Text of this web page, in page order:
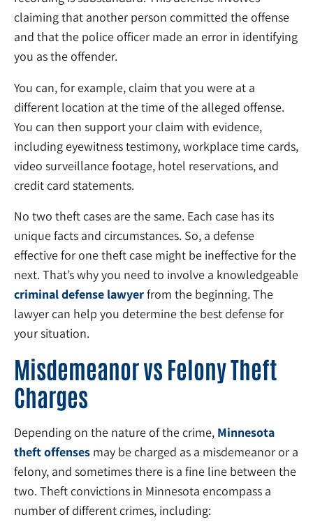
claiming that another person committed the offense
and that the police officer made an error in identifying
you as the offender.
You can, for example, claim that you were at a
different location at the time of the alleged offense.
You can then support your claim with evidence,
including eyewitness testimony, workplace time cards,
video surveillance footage, hotel reservations, and
credit card statements.
No two theft cases are the same. Each case has its
unique facts and circumstances. So, a defense
effective for one theft case might be ineffective for the
next. That’s why you need to involve a knowledgeable
criminal defense lawyerfrom the beginning. The
lawyer can help you determine the best defense for
your situation.
Misdemeanor vs Felony Theft
Charges
Depending on the nature of the crime, Minnesota
theft offenses may be charged as a misdemeanor or a
felony, and sometimes there is a fine line between the
two. Theft convictions in Minnesota encompass a
number of different crimes, including: